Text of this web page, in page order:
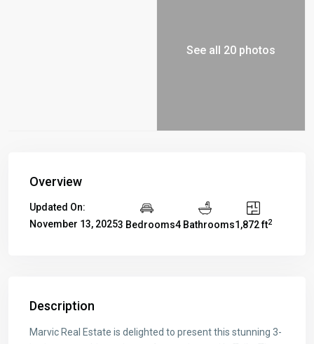
See all 20 photos
Overview
Updated On:
November 13, 20253 Bedrooms4 Bathrooms1,872 ft2
Description
Marvic Real Estate is delighted to present this stunning 3-